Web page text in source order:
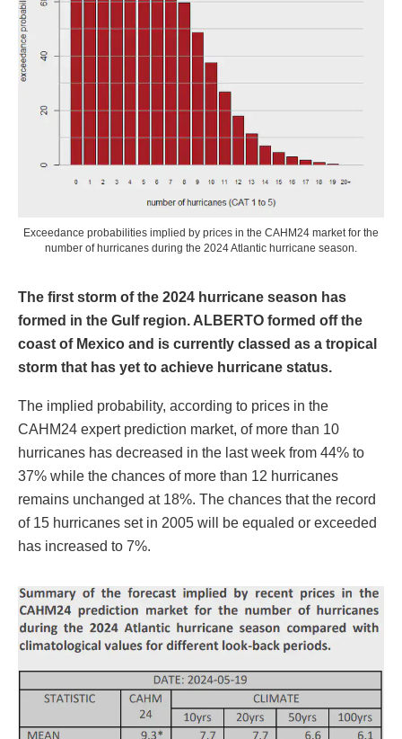
Exceedance probabilities implied by prices in the CAHM24 market for the
number of hurricanes during the 2024 Atlantic hurricane season.
The first storm of the 2024 hurricane season has
formed in the Gulf region. ALBERTO formed off the
coast of Mexico and is currently classed as a tropical
storm that has yet to achieve hurricane status.
The implied probability, according to prices in the
CAHM24 expert prediction market, of more than 10
hurricanes has decreased in the last week from 44% to
37% while the chances of more than 12 hurricanes
remains unchanged at 18%. The chances that the record
of 15 hurricanes set in 2005 will be equaled or exceeded
has increased to 7%.